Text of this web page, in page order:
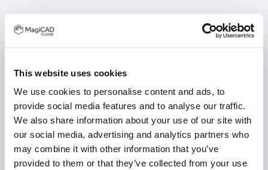
This website uses cookies
We use cookies to personalise content and ads, to
provide social media features and to analyse our traffic.
We also share information about your use of our site with
our social media, advertising and analytics partners who
may combine it with other information that you’ve
provided to them or that they’ve collected from your use